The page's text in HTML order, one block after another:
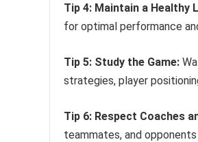
Tip 4: Maintain a Healthy
for optimal performance
Tip 5: Study the Game:
strategies, player
Tip 6: Respect Coaches
teammates, and